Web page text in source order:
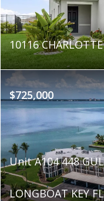
10116
$725,000
Unit A104 448
LONGBOAT KEY